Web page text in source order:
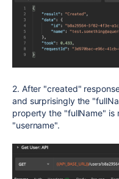
2. After "created"
and surprisingly the
property the "fullName"
"username".